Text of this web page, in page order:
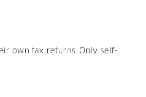
own tax returns. Only self-